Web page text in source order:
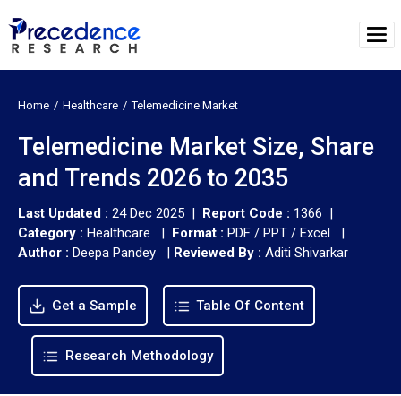
Home Healthcare Telemedicine Market
Telemedicine Market Size, Share
and Trends 2026 to 2035
Last Updated : 24 Dec 2025 | Report Code : 1366 |
Category : Healthcare | Format : PDF / PPT / Excel |
Author : Deepa Pandey | Reviewed By : Aditi Shivarkar
Get a Sample Table Of Content
Research Methodology